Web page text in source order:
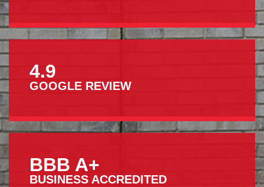
4.9
GOOGLE REVIEW
BBB A+
BUSINESS ACCREDITED